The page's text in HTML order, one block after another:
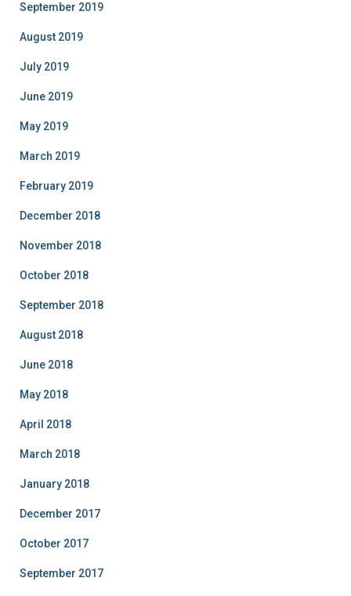
September 2019
August 2019
July 2019
June 2019
May 2019
March 2019
February 2019
December 2018
November 2018
October 2018
September 2018
August 2018
June 2018
May 2018
April 2018
March 2018
January 2018
December 2017
October 2017
September 2017